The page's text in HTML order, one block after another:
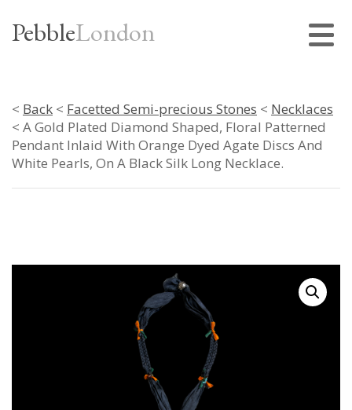
PebbleLondon
< Back < Facetted Semi-precious Stones < Necklaces
< A Gold Plated Diamond Shaped, Floral Patterned
Pendant Inlaid With Orange Dyed Agate Discs And
White Pearls, On A Black Silk Long Necklace.